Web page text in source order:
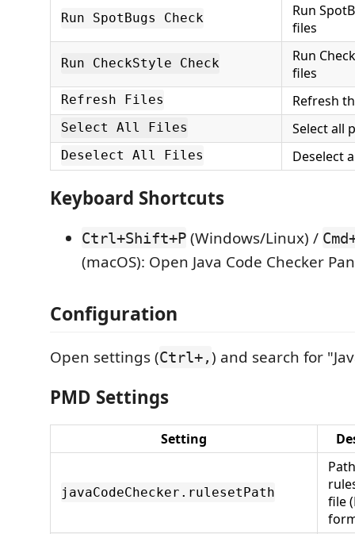
Run SpotBugs Check
Run
files
Run CheckStyle Check
Run
files
Refresh Files Refresh
Select All Files Select all
Deselect All Files Deselect
Keyboard Shortcuts
Ctrl+Shift+P (Windows/Linux) /
(macOS): Open Java Code Checker
Configuration
Open settings (Ctrl+,) and search for
PMD Settings
Setting
javaCodeChecker.rulesetPath
file